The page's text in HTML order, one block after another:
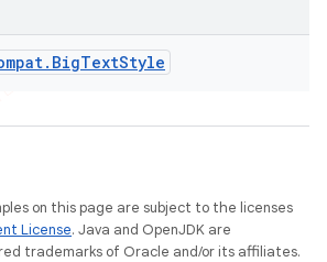
. BigTextStyle
on this page are subject to the licenses
License. Java and OpenJDK are
trademarks of Oracle and/or its affiliates.